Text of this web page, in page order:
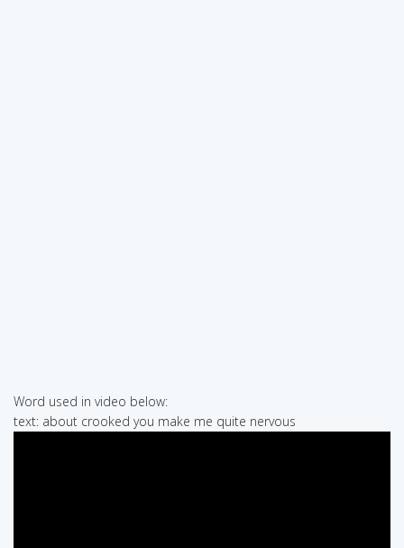
Word used in video below:
text: about crooked you make me quite nervous